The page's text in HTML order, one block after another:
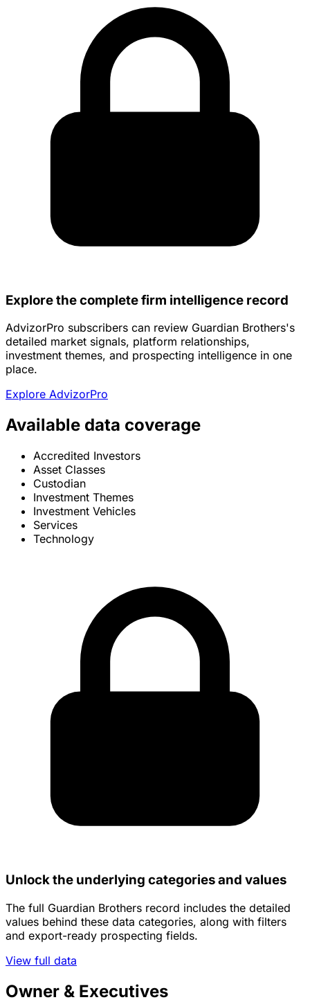
Explore the complete firm intelligence record
AdvizorPro subscribers can review Guardian Brothers's
detailed market signals, platform relationships,
investment themes, and prospecting intelligence in one
place.
Explore AdvizorPro
Available data coverage
Accredited Investors
Asset Classes
Custodian
Investment Themes
Investment Vehicles
Services
Technology
Unlock the underlying categories and values
The full Guardian Brothers record includes the detailed
values behind these data categories, along with filters
and export-ready prospecting fields.
View full data
Owner & Executives